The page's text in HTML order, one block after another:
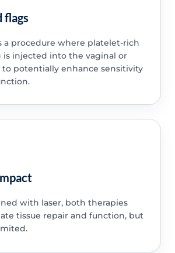
flags
a procedure where platelet-rich
is injected into the vaginal or
to potentially enhance sensitivity
with laser, both therapies
tissue repair and function, but